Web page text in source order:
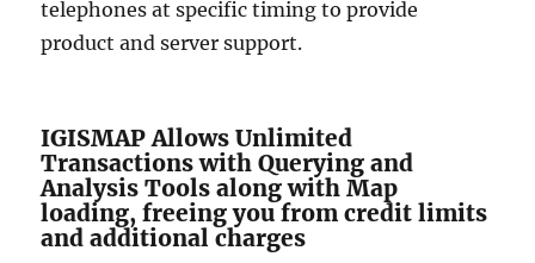
telephones at specific timing to provide
product and server support.
IGISMAP Allows Unlimited
Transactions with Querying and
Analysis Tools along with Map
loading, freeing you from credit limits
and additional charges